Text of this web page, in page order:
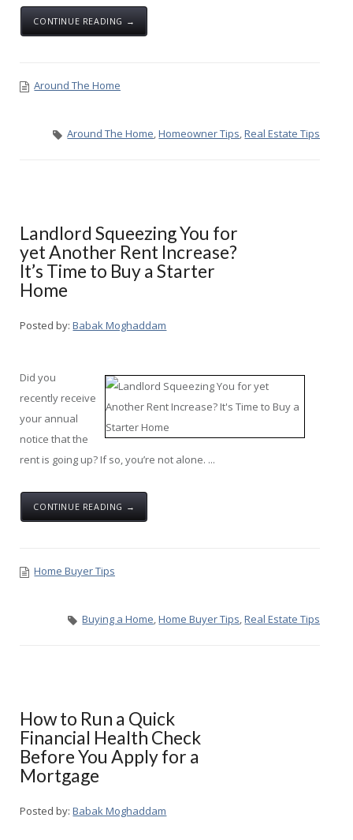
CONTINUE READING →
Around The Home
Around The Home,Homeowner Tips,Real Estate Tips
Landlord Squeezing You for
yet Another Rent Increase?
It’s Time to Buy a Starter
Home
Posted by: Babak Moghaddam
Did you
recently receive
your annual
notice that the
rent is going up? If so, you’re not alone. ...
CONTINUE READING →
Home Buyer Tips
Buying a Home,Home Buyer Tips,Real Estate Tips
How to Run a Quick
Financial Health Check
Before You Apply for a
Mortgage
Posted by: Babak Moghaddam